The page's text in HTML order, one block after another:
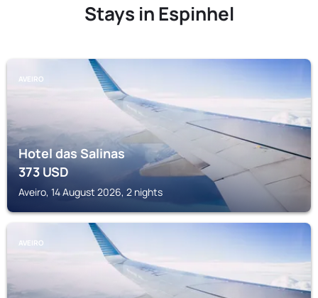
Stays in Espinhel
AVEIRO
Hotel das Salinas
373USD
Aveiro, 14 August 2026, 2 nights
AVEIRO